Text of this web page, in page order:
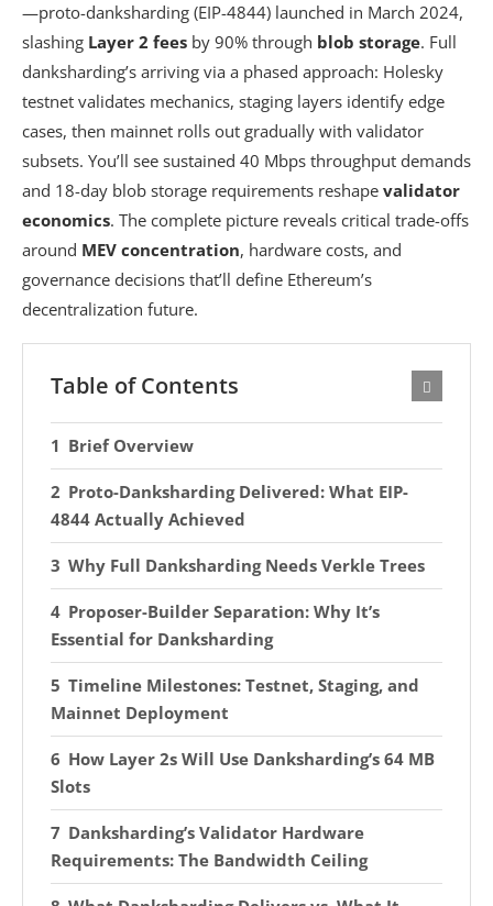
—proto-danksharding (EIP-4844) launched in March 2024,
slashing Layer 2 fees by 90% through blob storage. Full
danksharding’s arriving via a phased approach: Holesky
testnet validates mechanics, staging layers identify edge
cases, then mainnet rolls out gradually with validator
subsets. You’ll see sustained 40 Mbps throughput demands
and 18-day blob storage requirements reshape validator
economics. The complete picture reveals critical trade-offs
around MEV concentration, hardware costs, and
governance decisions that’ll define Ethereum’s
decentralization future.
Table of Contents
Brief Overview
Proto-Danksharding Delivered: What EIP-
4844 Actually Achieved
Why Full Danksharding Needs Verkle Trees
Proposer-Builder Separation: Why It’s
Essential for Danksharding
Timeline Milestones: Testnet, Staging, and
Mainnet Deployment
How Layer 2s Will Use Danksharding’s 64 MB
Slots
Danksharding’s Validator Hardware
Requirements: The Bandwidth Ceiling